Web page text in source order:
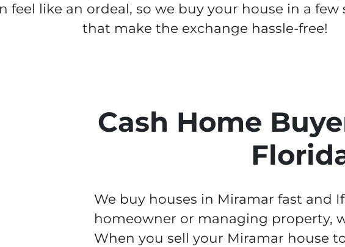
feel like an ordeal, so we buy your house in a few
that make the exchange hassle-free!
Cash Home
We buy houses in Miramar fast and
homeowner or managing property,
When you sell your Miramar house